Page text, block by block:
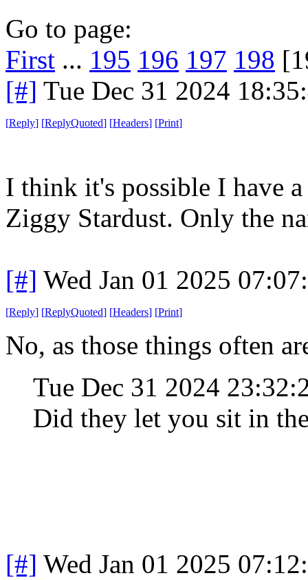
Go to page:
First ... 195 196 197 198
[#] Tue Dec 31 2024
[Reply] [ReplyQuoted] [Headers] [Print]
I think it's possible I have
Ziggy Stardust. Only the
[#] Wed Jan 01 2025
[Reply] [ReplyQuoted] [Headers] [Print]
No, as those things often
Tue Dec 31 2024
Did they let you sit in
[#] Wed Jan 01 2025